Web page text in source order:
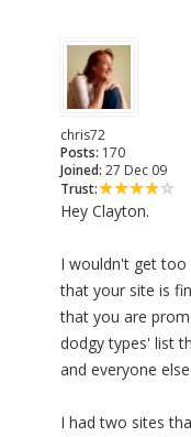
chris72
Posts: 170
Joined: 27 Dec 09
Trust:
Hey Clayton.
I wouldn't get too
that your site is
that you are
dodgy types' list
and everyone
I had two sites